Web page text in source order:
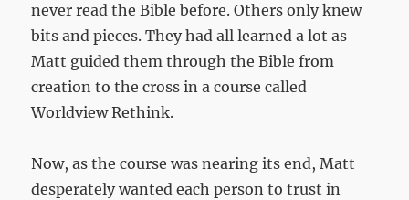
never read the Bible before. Others only knew
bits and pieces. They had all learned a lot as
Matt guided them through the Bible from
creation to the cross in a course called
Worldview Rethink.
Now, as the course was nearing its end, Matt
desperately wanted each person to trust in